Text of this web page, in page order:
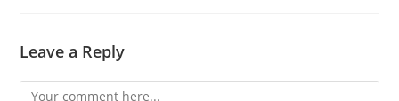
Leave a Reply
Comment